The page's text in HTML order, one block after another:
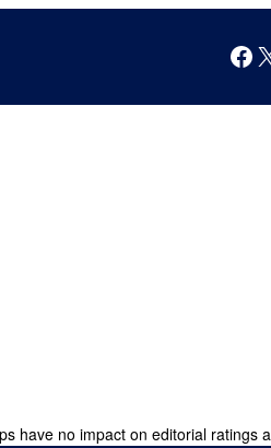
X
have no impact on editorial ratings